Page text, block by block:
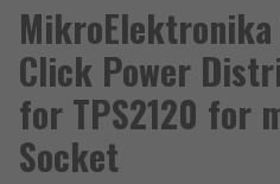
MikroElektronika
Click Power
for TPS2120 for
Socket